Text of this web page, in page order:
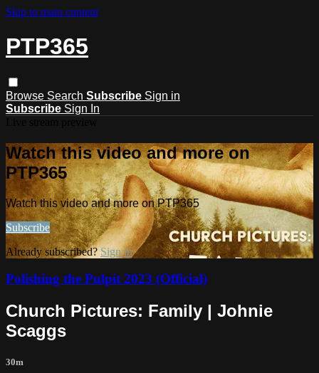
Skip to main content
PTP365
Browse Search Subscribe Sign in
Subscribe Sign In
Watch this video and more on
PTP365
Watch this video and more on PTP365
Subscribe
Already subscribed?Sign in
Polishing the Pulpit 2023 (Official)
Church Pictures: Family | Johnie
Scaggs
30m